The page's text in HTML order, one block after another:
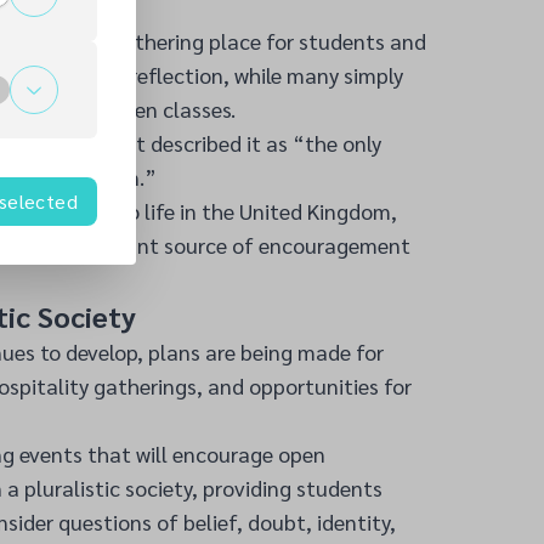
a valued gathering place for students and
others for reflection, while many simply
between classes.
one student described it as “the only
slow down.”
adjusting to life in the United Kingdom,
an important source of encouragement
Society
to develop, plans are being made for
gatherings, and opportunities for
events that will encourage open
pluralistic society, providing students
questions of belief, doubt, identity,